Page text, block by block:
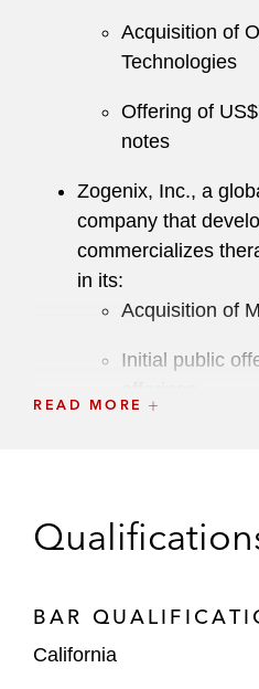
Acquisition of
Technologies
Offering of
notes
Zogenix, Inc., a
company that
commercializes
in its:
Acquisition of
Initial public
Oncternal
company, in reverse
Evoke Pharma, Inc.,
company focused
READ MORE
BAR
California